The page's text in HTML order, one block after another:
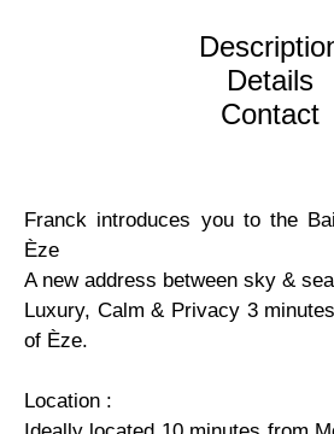
Details
Contact
Franck introduces you to the
Èze
A new address between sky & sea
Luxury, Calm & Privacy 3
of Èze.
Location :